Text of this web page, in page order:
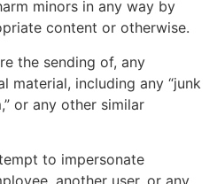
minors in any way by
content or otherwise.
the sending of, any
material, including any “junk
or any other similar
to impersonate
another user, or any